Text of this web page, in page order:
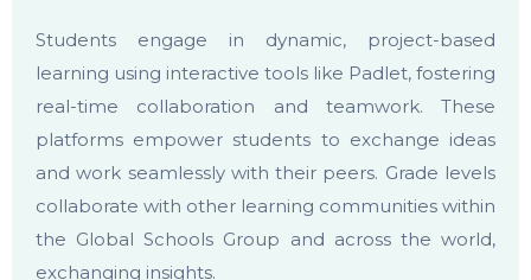
Students engage in dynamic, project-based
learning using interactive tools like Padlet, fostering
real-time collaboration and teamwork. These
platforms empower students to exchange ideas
and work seamlessly with their peers. Grade levels
collaborate with other learning communities within
the Global Schools Group and across the world,
exchanging insights.
First name*
Phone number*